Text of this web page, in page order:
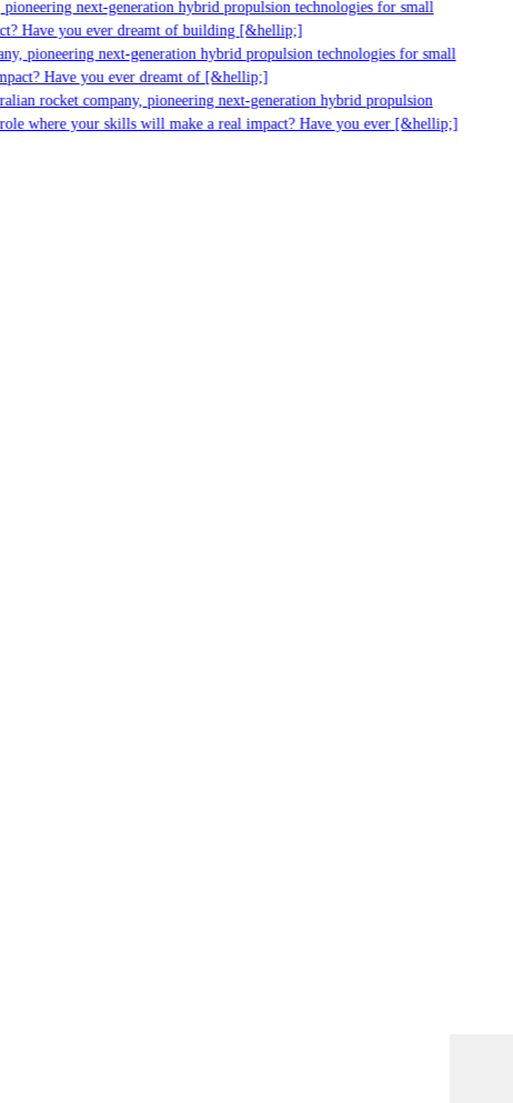
next-generation hybrid propulsion technologies for small
Have you ever dreamt of building [&hellip;]
pioneering next-generation hybrid propulsion technologies for small
Have you ever dreamt of [&hellip;]
rocket company, pioneering next-generation hybrid propulsion
where your skills will make a real impact? Have you ever [&hellip;]